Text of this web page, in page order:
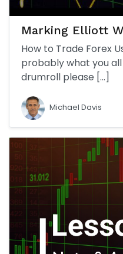
Marking Elliott
How to Trade Forex
probably what you
drumroll please […]
Michael Davis